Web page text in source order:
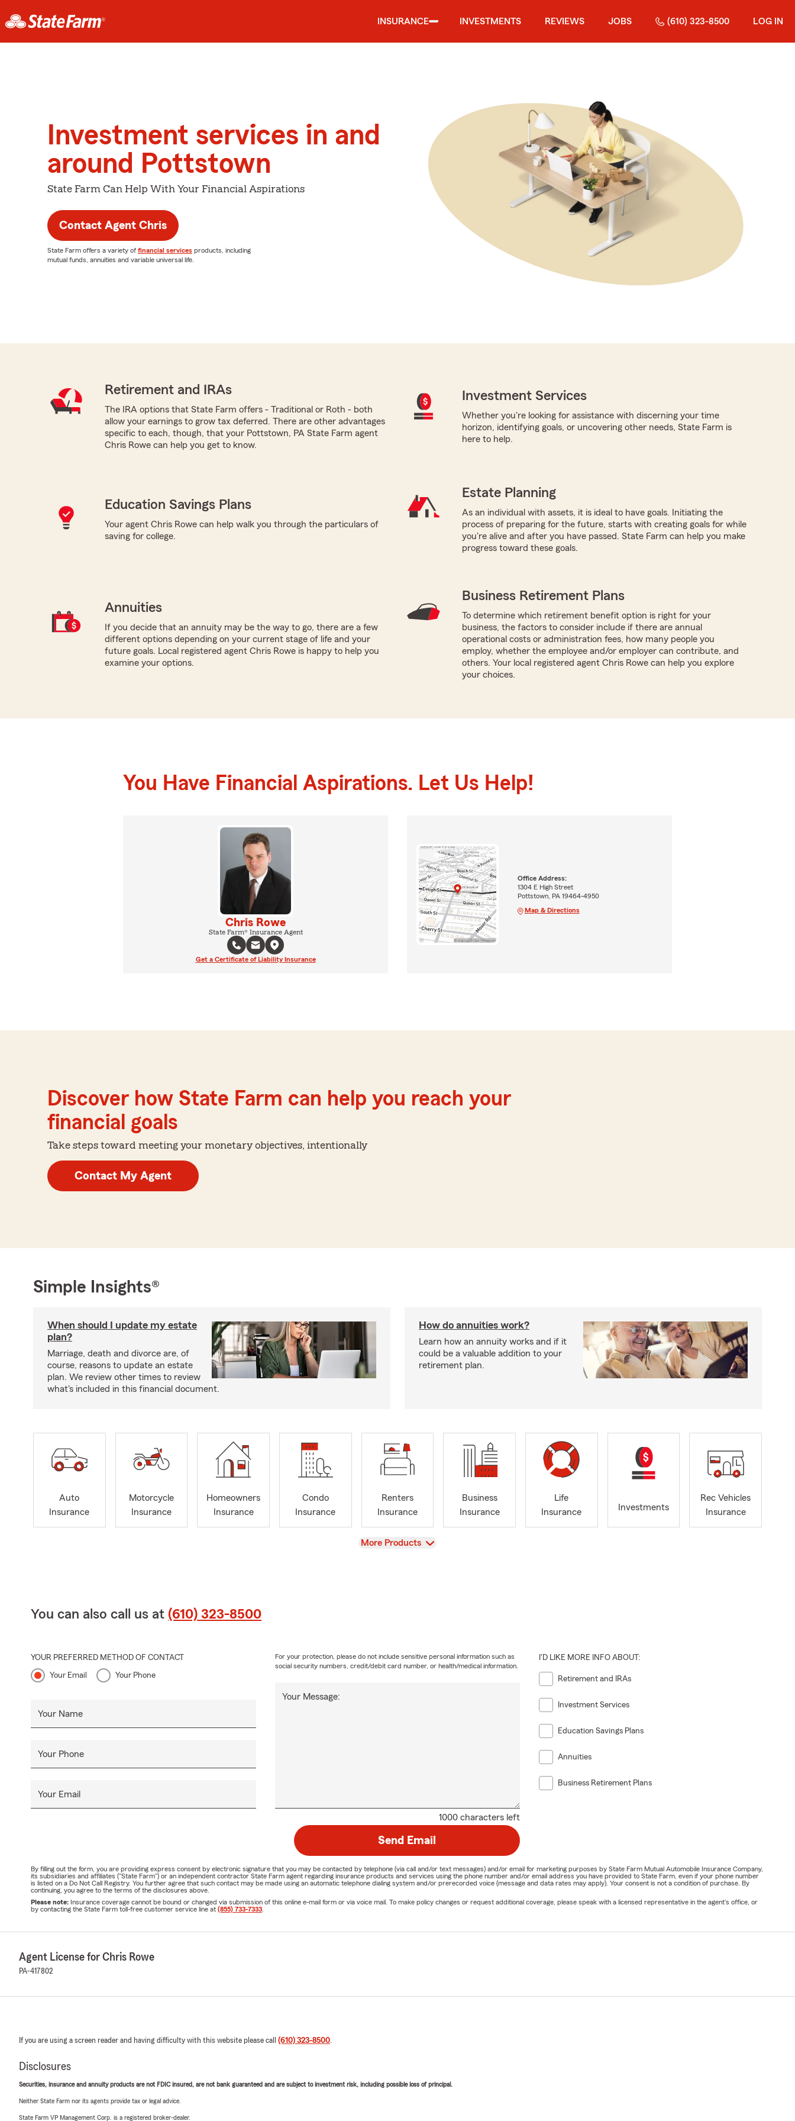
INSURANCE INVESTMENTS REVIEWS JOBS (610) 323-8500 LOG IN
Investment services in and
around Pottstown
State Farm Can Help With Your Financial Aspirations
Contact Agent Chris
State Farm offers a variety of financial services products, including
mutual funds, annuities and variable universal life.
Retirement and IRAs
The IRA options that State Farm offers - Traditional or Roth - both
allow your earnings to grow tax deferred. There are other advantages
specific to each, though, that your Pottstown, PA State Farm agent
Chris Rowe can help you get to know.
Investment Services
Whether you're looking for assistance with discerning your time
horizon, identifying goals, or uncovering other needs, State Farm is
here to help.
Education Savings Plans
Your agent Chris Rowe can help walk you through the particulars of
saving for college.
Estate Planning
As an individual with assets, it is ideal to have goals. Initiating the
process of preparing for the future, starts with creating goals for while
you're alive and after you have passed. State Farm can help you make
progress toward these goals.
Annuities
If you decide that an annuity may be the way to go, there are a few
different options depending on your current stage of life and your
future goals. Local registered agent Chris Rowe is happy to help you
examine your options.
Business Retirement Plans
To determine which retirement benefit option is right for your
business, the factors to consider include if there are annual
operational costs or administration fees, how many people you
employ, whether the employee and/or employer can contribute, and
others. Your local registered agent Chris Rowe can help you explore
your choices.
You Have Financial Aspirations. Let Us Help!
Chris Rowe
State Farm® Insurance Agent
Get a Certificate of Liability Insurance
Office Address:
1304 E High Street
Pottstown, PA 19464-4950
Map & Directions
Discover how State Farm can help you reach your
financial goals
Take steps toward meeting your monetary objectives, intentionally
Contact My Agent
Simple Insights®
When should I update my estate
plan?
Marriage, death and divorce are, of
course, reasons to update an estate
plan. We review other times to review
what's included in this financial document.
How do annuities work?
Learn how an annuity works and if it
could be a valuable addition to your
retirement plan.
Auto
Insurance
Motorcycle
Insurance
Homeowners
Insurance
Condo
Insurance
Renters
Insurance
Business
Insurance
Life
Insurance
Investments
Rec Vehicles
Insurance
View
More Products
You can also call us at (610) 323-8500
YOUR PREFERRED METHOD OF CONTACT
Your Email Your Phone
Your Name
Your Phone
Your Email
1000 characters left
Your Message:
For your protection, please do not include sensitive personal information such as
social security numbers, credit/debit card number, or health/medical information.
I'D LIKE MORE INFO ABOUT:
Retirement and IRAs
Investment Services
Education Savings Plans
Annuities
Business Retirement Plans
Send Email
By filling out the form, you are providing express consent by electronic signature that you may be contacted by telephone (via call and/or text messages) and/or email for marketing purposes by State Farm Mutual Automobile Insurance Company,
its subsidiaries and affiliates ("State Farm") or an independent contractor State Farm agent regarding insurance products and services using the phone number and/or email address you have provided to State Farm, even if your phone number
is listed on a Do Not Call Registry. You further agree that such contact may be made using an automatic telephone dialing system and/or prerecorded voice (message and data rates may apply). Your consent is not a condition of purchase. By
continuing, you agree to the terms of the disclosures above.
Please note: Insurance coverage cannot be bound or changed via submission of this online e-mail form or via voice mail. To make policy changes or request additional coverage, please speak with a licensed representative in the agent's office, or
by contacting the State Farm toll-free customer service line at (855) 733-7333
Agent License for Chris Rowe
PA-417802
If you are using a screen reader and having difficulty with this website please call (610) 323-8500
Disclosures
Securities, insurance and annuity products are not FDIC insured, are not bank guaranteed and are subject to investment risk, including possible loss of principal.
Neither State Farm nor its agents provide tax or legal advice.
State Farm VP Management Corp. is a registered broker-dealer.